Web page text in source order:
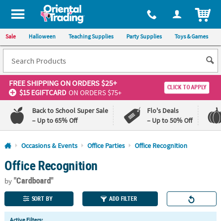
All content on this site is available, via phone, at 1-800-875-8480
Sale Halloween Teaching Supplies Party Supplies Toys & Games
FREE SHIPPINGON ORDERS $25+
$15 EGIFTCARD ON ORDERS $75+
CLICK TO APPLY
Back to School Super Sale
– Up to 65% Off
Flo's Deals
– Up to 50% Off
Log In
110%
Lowest
Price
100%
Happiness
Guarantee
QUICK
Occasions & Events Office Parties Office Recognition
Office Recognition
by"Cardboard"
SORT BY ADD FILTER